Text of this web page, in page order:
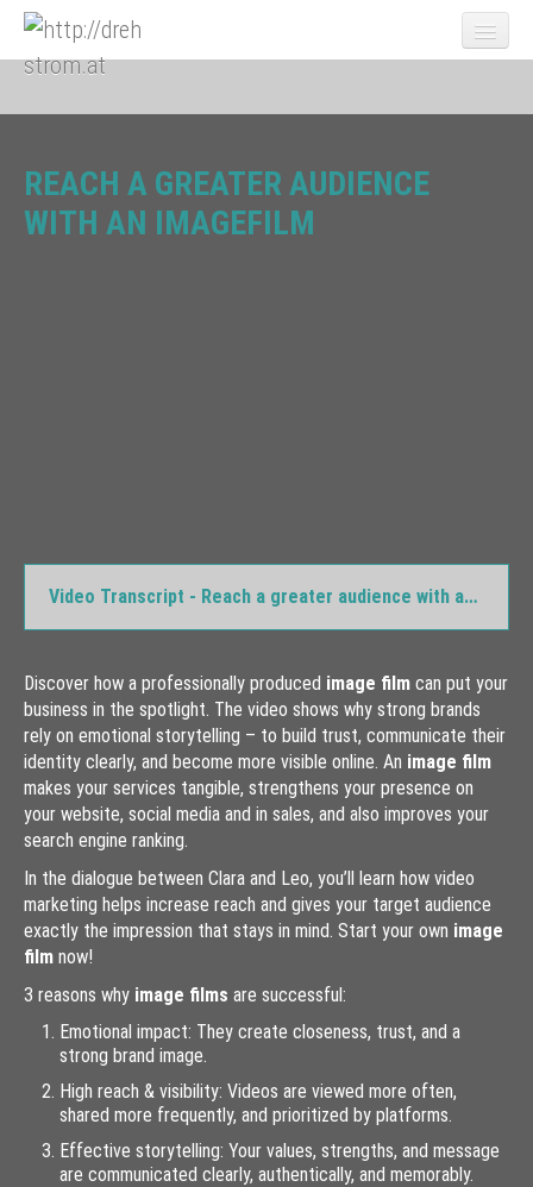
videomarketing-explainer-video
videomarketing-social-media-video
videomarketing-training-video
Animation
Commercials
Educational Films
Event Videos
Explainer Videos
Image Films
Music Videos
Video Stock Footage
Way of Working
Films
About
REACH A GREATER AUDIENCE
WITH AN IMAGEFILM
Video Transcript - Reach a greater audience with an image film
Discover how a professionally produced image film can put your
business in the spotlight. The video shows why strong brands
rely on emotional storytelling – to build trust, communicate their
identity clearly, and become more visible online. An image film
makes your services tangible, strengthens your presence on
your website, social media and in sales, and also improves your
search engine ranking.
In the dialogue between Clara and Leo, you’ll learn how video
marketing helps increase reach and gives your target audience
exactly the impression that stays in mind. Start your own image
film now!
3 reasons why image films are successful:
Emotional impact: They create closeness, trust, and a
strong brand image.
High reach & visibility: Videos are viewed more often,
shared more frequently, and prioritized by platforms.
Effective storytelling: Your values, strengths, and message
are communicated clearly, authentically, and memorably.